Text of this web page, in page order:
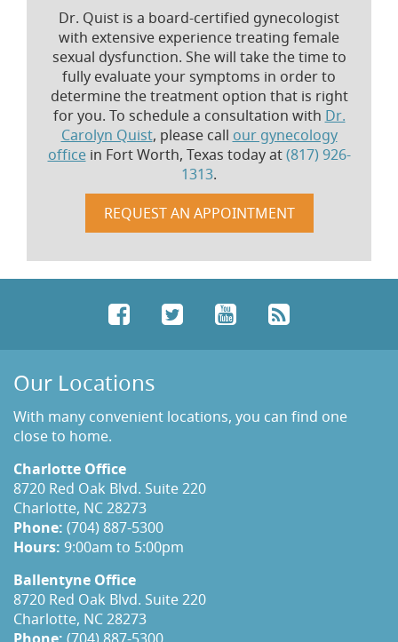
Dr. Quist is a board-certified gynecologist
with extensive experience treating female
sexual dysfunction. She will take the time to
fully evaluate your symptoms in order to
determine the treatment option that is right
for you. To schedule a consultation with Dr.
Carolyn Quist, please call our gynecology
officein Fort Worth, Texas today at(817) 926-
1313.
REQUEST AN APPOINTMENT
FacebookTwitterYouTube
Our Locations
With many convenient locations, you can find one
close to home.
Charlotte Office
8720 Red Oak Blvd. Suite 220
Charlotte, NC 28273
Phone: (704) 887-5300
Hours: 9:00am to 5:00pm
Ballentyne Office
8720 Red Oak Blvd. Suite 220
Charlotte, NC 28273